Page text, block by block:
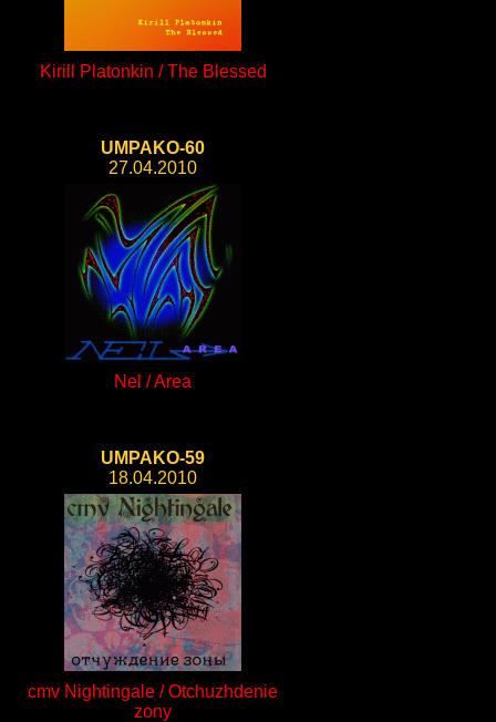
Kirill Platonkin / The Blessed
UMPAKO-60
27.04.2010
Nel / Area
UMPAKO-59
18.04.2010
cmv Nightingale / Otchuzhdenie
zony